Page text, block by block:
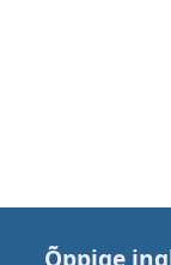
Õppige